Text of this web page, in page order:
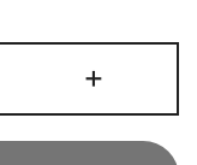
+